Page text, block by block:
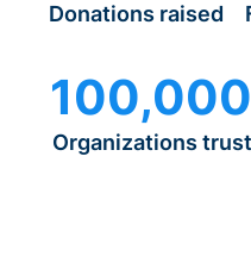
Donations raised
Organizations